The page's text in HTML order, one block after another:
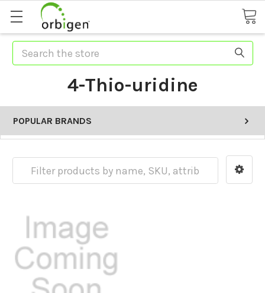
Search
4-Thio-uridine
POPULAR BRANDS